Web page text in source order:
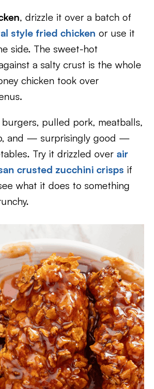
, drizzle it over a batch of
style fried chicken or use it
side. The sweet-hot
a salty crust is the whole
chicken took over
pulled pork, meatballs,
and — surprisingly good —
Try it drizzled over air
crusted zucchini crisps if
what it does to something